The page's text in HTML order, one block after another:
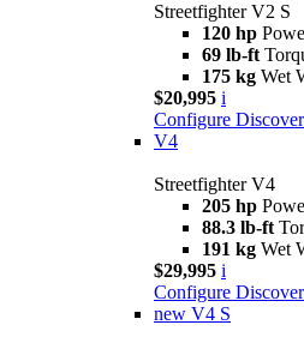
Streetfighter V2 S
120 hp
69 lb-ft
175 kg Wet
$20,995 i
Configure
V4
Streetfighter V4
205 hp
88.3 lb-ft
191 kg Wet
$29,995 i
Configure
new V4 S